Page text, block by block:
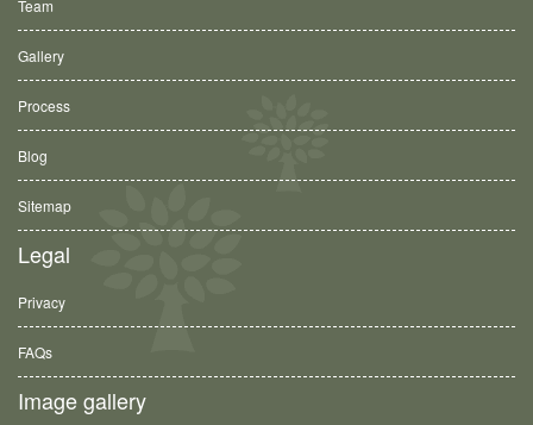
Team
Gallery
Process
Blog
Sitemap
Legal
Privacy
FAQs
Image gallery